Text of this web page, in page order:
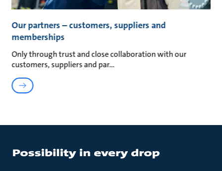
Our partners – customers, suppliers and
memberships
Only through trust and close collaboration with our
customers, suppliers and par